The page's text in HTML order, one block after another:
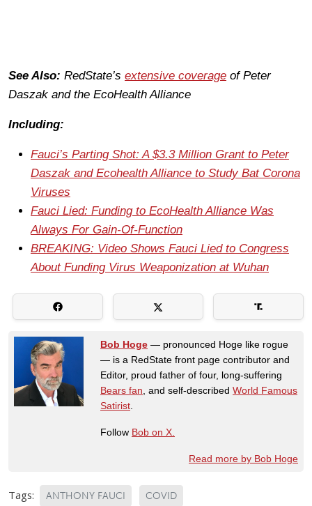
See Also: RedState’s extensive coverage of Peter
Daszak and the EcoHealth Alliance
Including:
Fauci’s Parting Shot: A $3.3 Million Grant to Peter
Daszak and Ecohealth Alliance to Study Bat Corona
Viruses
Fauci Lied: Funding to EcoHealth Alliance Was
Always For Gain-Of-Function
BREAKING: Video Shows Fauci Lied to Congress
About Funding Virus Weaponization at Wuhan
Bob Hoge — pronounced Hoge like rogue
— is a RedState front page contributor and
Editor, proud father of four, long-suffering
Bears fan , and self-described World Famous
Satirist
Follow Bob on X.
Read more by Bob Hoge
Tags: ANTHONY FAUCI COVID